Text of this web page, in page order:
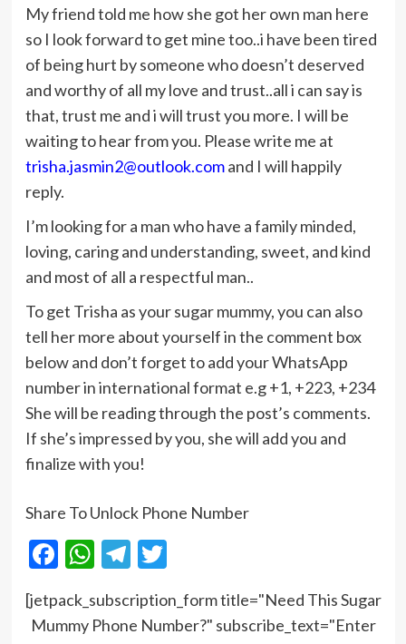
My friend told me how she got her own man here
so I look forward to get mine too..i have been tired
of being hurt by someone who doesn’t deserved
and worthy of all my love and trust..all i can say is
that, trust me and i will trust you more. I will be
waiting to hear from you. Please write me at
trisha.jasmin2@outlook.comand I will happily
reply.
I’m looking for a man who have a family minded,
loving, caring and understanding, sweet, and kind
and most of all a respectful man..
To get Trisha as your sugar mummy, you can also
tell her more about yourself in the comment box
below and don’t forget to add your WhatsApp
number in international format e.g +1, +223, +234
She will be reading through the post’s comments.
If she’s impressed by you, she will add you and
finalize with you!
Share To Unlock Phone Number
Facebook
WhatsApp
Telegram
Twitter
[jetpack_subscription_form title="Need This Sugar
Mummy Phone Number?" subscribe_text="Enter